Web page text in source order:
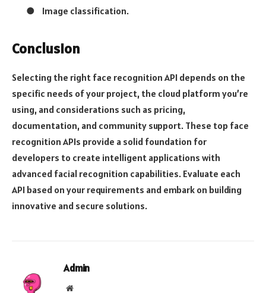
● Image classification.
Conclusion
Selecting the right face recognition API depends on the
specific needs of your project, the cloud platform you’re
using, and considerations such as pricing,
documentation, and community support. These top face
recognition APIs provide a solid foundation for
developers to create intelligent applications with
advanced facial recognition capabilities. Evaluate each
API based on your requirements and embark on building
innovative and secure solutions.
Admin
Website